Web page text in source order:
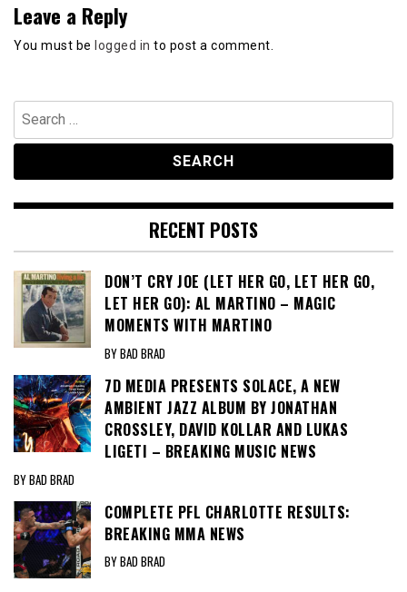
Leave a Reply
You must be logged in to post a comment.
Search
for:
RECENT POSTS
DON’T CRY JOE (LET HER GO, LET HER GO,
LET HER GO): AL MARTINO – MAGIC
MOMENTS WITH MARTINO
BY BAD BRAD
7D MEDIA PRESENTS SOLACE, A NEW
AMBIENT JAZZ ALBUM BY JONATHAN
CROSSLEY, DAVID KOLLAR AND LUKAS
LIGETI – BREAKING MUSIC NEWS
BY BAD BRAD
COMPLETE PFL CHARLOTTE RESULTS:
BREAKING MMA NEWS
BY BAD BRAD